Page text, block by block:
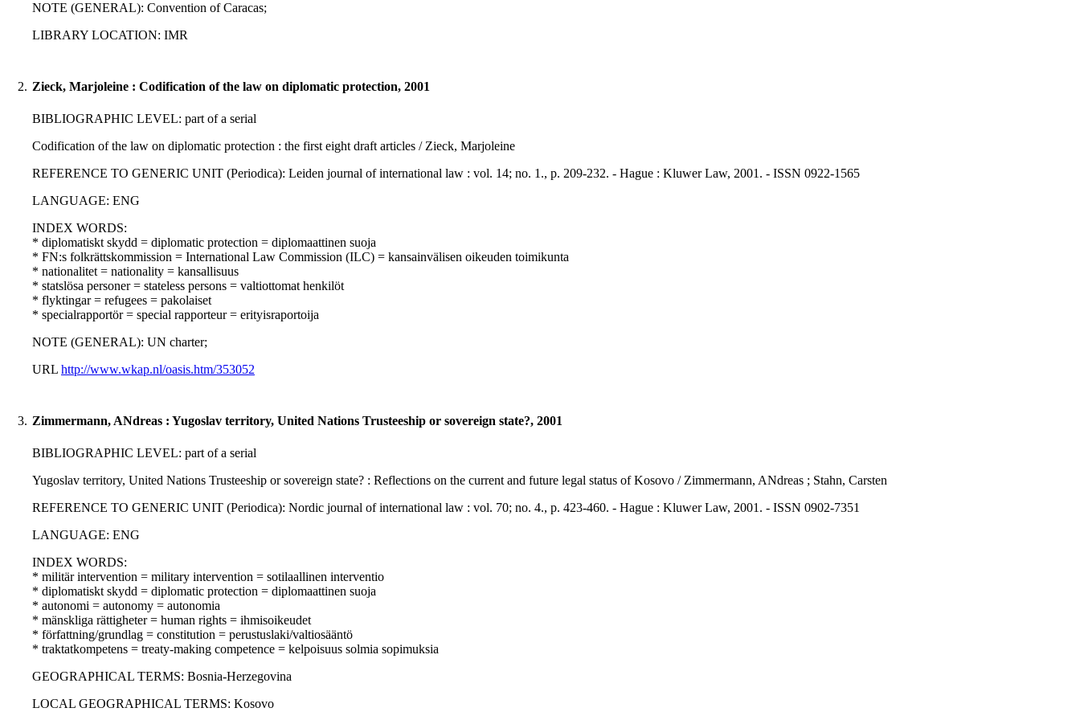
NOTE (GENERAL): Convention of Caracas;
LIBRARY LOCATION: IMR
2. Zieck, Marjoleine : Codification of the law on diplomatic protection, 2001
BIBLIOGRAPHIC LEVEL: part of a serial
Codification of the law on diplomatic protection : the first eight draft articles / Zieck, Marjoleine
REFERENCE TO GENERIC UNIT (Periodica): Leiden journal of international law : vol. 14; no. 1., p. 209-232. - Hague : Kluwer Law, 2001. - ISSN 0922-1565
LANGUAGE: ENG
INDEX WORDS:
* diplomatiskt skydd = diplomatic protection = diplomaattinen suoja
* FN:s folkrättskommission = International Law Commission (ILC) = kansainvälisen oikeuden toimikunta
* nationalitet = nationality = kansallisuus
* statslösa personer = stateless persons = valtiottomat henkilöt
* flyktingar = refugees = pakolaiset
* specialrapportör = special rapporteur = erityisraportoija
NOTE (GENERAL): UN charter;
URL http://www.wkap.nl/oasis.htm/353052
3. Zimmermann, ANdreas : Yugoslav territory, United Nations Trusteeship or sovereign state?, 2001
BIBLIOGRAPHIC LEVEL: part of a serial
Yugoslav territory, United Nations Trusteeship or sovereign state? : Reflections on the current and future legal status of Kosovo / Zimmermann, ANdreas ; Stahn, Carsten
REFERENCE TO GENERIC UNIT (Periodica): Nordic journal of international law : vol. 70; no. 4., p. 423-460. - Hague : Kluwer Law, 2001. - ISSN 0902-7351
LANGUAGE: ENG
INDEX WORDS:
* militär intervention = military intervention = sotilaallinen interventio
* diplomatiskt skydd = diplomatic protection = diplomaattinen suoja
* autonomi = autonomy = autonomia
* mänskliga rättigheter = human rights = ihmisoikeudet
* författning/grundlag = constitution = perustuslaki/valtiosääntö
* traktatkompetens = treaty-making competence = kelpoisuus solmia sopimuksia
GEOGRAPHICAL TERMS: Bosnia-Herzegovina
LOCAL GEOGRAPHICAL TERMS: Kosovo